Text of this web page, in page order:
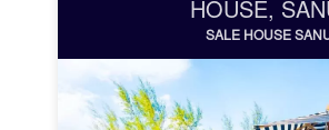
HOUSE,
SALE HOUSE